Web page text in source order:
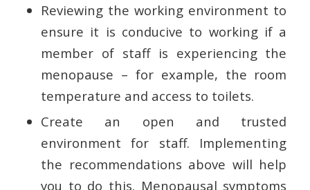
Reviewing the working environment to
ensure it is conducive to working if a
member of staff is experiencing the
menopause – for example, the room
temperature and access to toilets.
Create an open and trusted
environment for staff. Implementing
the recommendations above will help
you to do this. Menopausal symptoms